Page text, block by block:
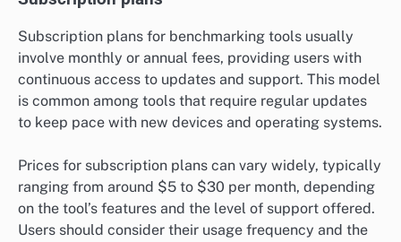
Subscription plans for benchmarking tools usually
involve monthly or annual fees, providing users with
continuous access to updates and support. This model
is common among tools that require regular updates
to keep pace with new devices and operating systems.
Prices for subscription plans can vary widely, typically
ranging from around $5 to $30 per month, depending
on the tool’s features and the level of support offered.
Users should consider their usage frequency and the